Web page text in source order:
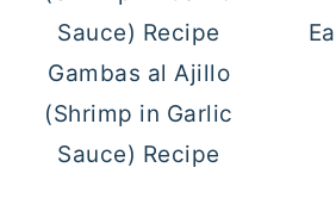
Gambas al Ajillo
(Shrimp in Garlic
Sauce) Recipe